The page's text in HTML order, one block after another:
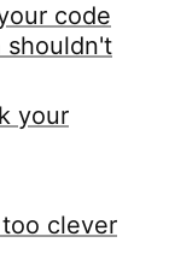
code
shouldn't
your
clever